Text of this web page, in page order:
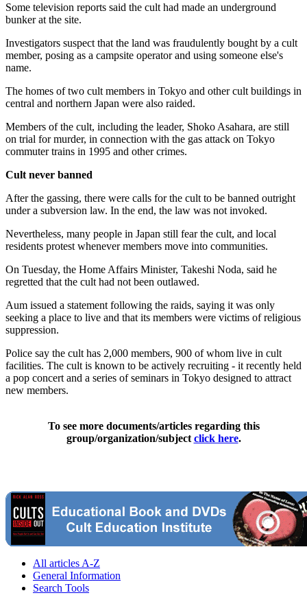
Some television reports said the cult had made an underground
bunker at the site.
Investigators suspect that the land was fraudulently bought by a cult
member, posing as a campsite operator and using someone else's
name.
The homes of two cult members in Tokyo and other cult buildings in
central and northern Japan were also raided.
Members of the cult, including the leader, Shoko Asahara, are still
on trial for murder, in connection with the gas attack on Tokyo
commuter trains in 1995 and other crimes.
Cult never banned
After the gassing, there were calls for the cult to be banned outright
under a subversion law. In the end, the law was not invoked.
Nevertheless, many people in Japan still fear the cult, and local
residents protest whenever members move into communities.
On Tuesday, the Home Affairs Minister, Takeshi Noda, said he
regretted that the cult had not been outlawed.
Aum issued a statement following the raids, saying it was only
seeking a place to live and that its members were victims of religious
suppression.
Police say the cult has 2,000 members, 900 of whom live in cult
facilities. The cult is known to be actively recruiting - it recently held
a pop concert and a series of seminars in Tokyo designed to attract
new members.
To see more documents/articles regarding this
group/organization/subject click here.
All articles A-Z
General Information
Search Tools